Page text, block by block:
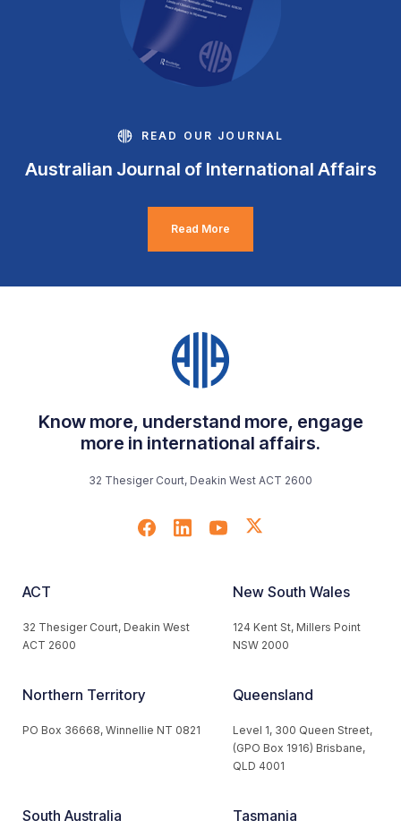
READ OUR JOURNAL
Australian Journal of International Affairs
Read More
Know more, understand more, engage
more in international affairs.
32 Thesiger Court, Deakin West ACT 2600
ACT
32 Thesiger Court, Deakin West
ACT 2600
New South Wales
124 Kent St, Millers Point
NSW 2000
Northern Territory
PO Box 36668, Winnellie NT 0821
Queensland
Level 1, 300 Queen Street,
(GPO Box 1916) Brisbane,
QLD 4001
South Australia Tasmania